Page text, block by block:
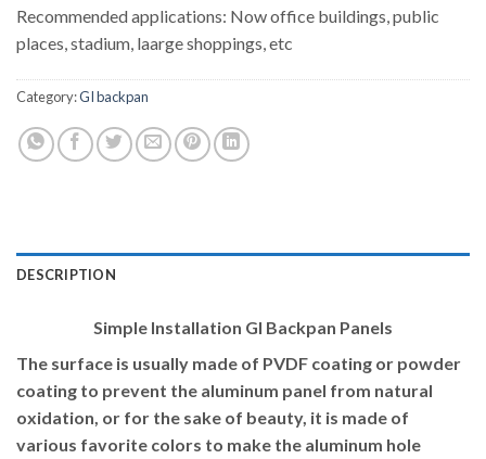
Recommended applications: Now office buildings, public
places, stadium, laarge shoppings, etc
Category:GI backpan
DESCRIPTION
Simple Installation GI Backpan Panels
The surface is usually made of PVDF coating or powder
coating to prevent the aluminum panel from natural
oxidation, or for the sake of beauty, it is made of
various favorite colors to make the aluminum hole